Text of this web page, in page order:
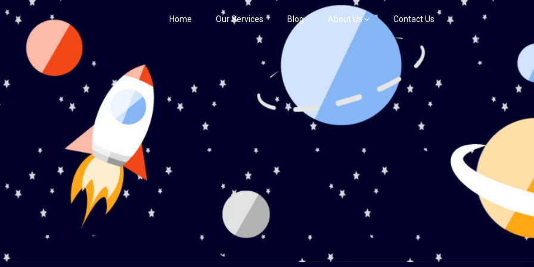
Home Our Services Blog About Us Contact Us
Stars!